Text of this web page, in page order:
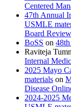
Centered
47th Annual
USMLE
Board Review
BoSS on
Raviteja
Internal
2025 Mayo
materials on
Disease
2024-2025